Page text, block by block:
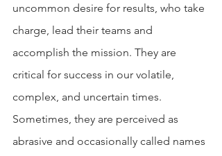
uncommon desire for results, who take
charge, lead their teams and
accomplish the mission. They are
critical for success in our volatile,
complex, and uncertain times.
Sometimes, they are perceived as
abrasive and occasionally called names